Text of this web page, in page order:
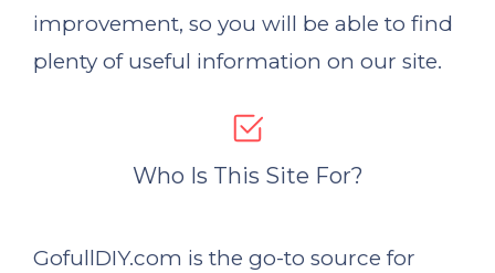
improvement, so you will be able to find
plenty of useful information on our site.
Who Is This Site For?
GofullDIY.com is the go-to source for